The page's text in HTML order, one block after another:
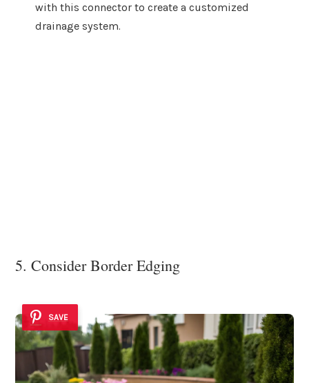
with this connector to create a customized
drainage system.
5. Consider Border Edging
SAVE